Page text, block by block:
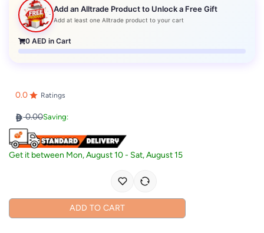
Add an Alltrade Product to Unlock a Free Gift
Add at least one Alltrade product to your cart
0 AED in Cart
0.0 Ratings
0.00Saving:
Get it between Mon, August 10- Sat, August 15
ADD TO CART